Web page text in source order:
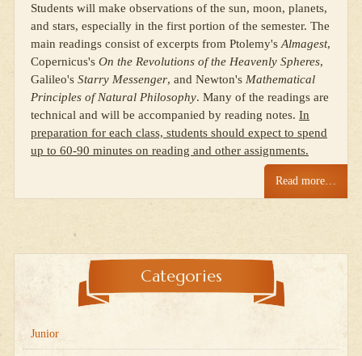
Students will make observations of the sun, moon, planets,
and stars, especially in the first portion of the semester. The
main readings consist of excerpts from Ptolemy's Almagest,
Copernicus's On the Revolutions of the Heavenly Spheres,
Galileo's Starry Messenger, and Newton's Mathematical
Principles of Natural Philosophy. Many of the readings are
technical and will be accompanied by reading notes. In
preparation for each class, students should expect to spend
up to 60-90 minutes on reading and other assignments.
Read more…
Categories
Junior